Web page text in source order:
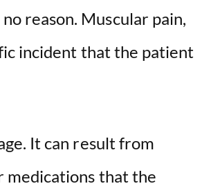
reason. Muscular pain,
incident that the patient
It can result from
medications that the